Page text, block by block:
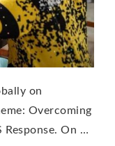
on
Overcoming
Response. On …